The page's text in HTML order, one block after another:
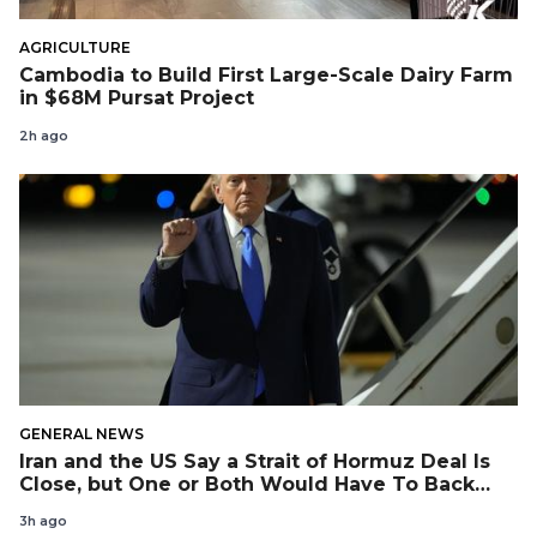
AGRICULTURE
Cambodia to Build First Large-Scale Dairy Farm
in $68M Pursat Project
2h ago
GENERAL NEWS
Iran and the US Say a Strait of Hormuz Deal Is
Close, but One or Both Would Have To Back
3h ago